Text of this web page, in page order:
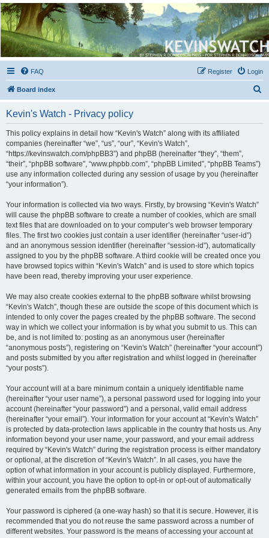
Kevin's Watch
Official Discussion Forum for the works of Stephen R. Donaldson
FAQ Login
Register
Board index
Kevin's Watch - Privacy policy
This policy explains in detail how “Kevin's Watch” along with its affiliated
companies (hereinafter “we”, “us”, “our”, “Kevin's Watch”,
“https://kevinswatch.com/phpBB3”) and phpBB (hereinafter “they”, “them”,
“their”, “phpBB software”, “www.phpbb.com”, “phpBB Limited”, “phpBB Teams”)
use any information collected during any session of usage by you (hereinafter
“your information”).
Your information is collected via two ways. Firstly, by browsing “Kevin's Watch”
will cause the phpBB software to create a number of cookies, which are small
text files that are downloaded on to your computer’s web browser temporary
files. The first two cookies just contain a user identifier (hereinafter “user-id”)
and an anonymous session identifier (hereinafter “session-id”), automatically
assigned to you by the phpBB software. A third cookie will be created once you
have browsed topics within “Kevin's Watch” and is used to store which topics
have been read, thereby improving your user experience.
We may also create cookies external to the phpBB software whilst browsing
“Kevin's Watch”, though these are outside the scope of this document which is
intended to only cover the pages created by the phpBB software. The second
way in which we collect your information is by what you submit to us. This can
be, and is not limited to: posting as an anonymous user (hereinafter
“anonymous posts”), registering on “Kevin's Watch” (hereinafter “your account”)
and posts submitted by you after registration and whilst logged in (hereinafter
“your posts”).
Your account will at a bare minimum contain a uniquely identifiable name
(hereinafter “your user name”), a personal password used for logging into your
account (hereinafter “your password”) and a personal, valid email address
(hereinafter “your email”). Your information for your account at “Kevin's Watch”
is protected by data-protection laws applicable in the country that hosts us. Any
information beyond your user name, your password, and your email address
required by “Kevin's Watch” during the registration process is either mandatory
or optional, at the discretion of “Kevin's Watch”. In all cases, you have the
option of what information in your account is publicly displayed. Furthermore,
within your account, you have the option to opt-in or opt-out of automatically
generated emails from the phpBB software.
Your password is ciphered (a one-way hash) so that it is secure. However, it is
recommended that you do not reuse the same password across a number of
different websites. Your password is the means of accessing your account at